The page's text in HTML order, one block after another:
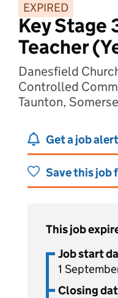
EXPIRED
Key Stage
Teacher
Danesfield
Controlled
Taunton,
Get a job
Save this job
This job
Job start
1
Closing